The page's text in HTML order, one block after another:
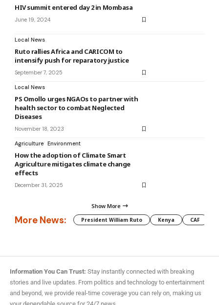
HIV summit entered day 2 in Mombasa
June 19, 2024
Local News
Ruto rallies Africa and CARICOM to
intensify push for reparatory justice
September 7, 2025
Local News
PS Omollo urges NGAOs to partner with
health sector to combat Neglected
Diseases
November 18, 2023
Agriculture Environment
How the adoption of Climate Smart
Agriculture mitigates climate change
effects
December 31, 2025
Show More
More News: President William Ruto Kenya CAF
Information You Can Trust: Stay instantly connected with breaking
stories and live updates. From politics and technology to entertainment
and beyond, we provide real-time coverage you can rely on, making us